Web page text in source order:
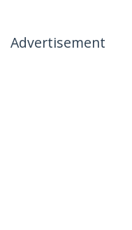
Advertisement